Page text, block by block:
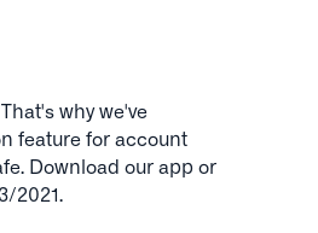
why we've
feature for account
Download our app or
2021.